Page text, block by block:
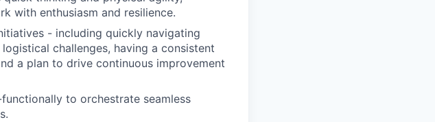
with enthusiasm and resilience.
- including quickly navigating
challenges, having a consistent
a plan to drive continuous improvement
to orchestrate seamless